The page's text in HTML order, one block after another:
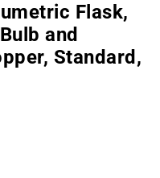
Flask,
and
Standard,